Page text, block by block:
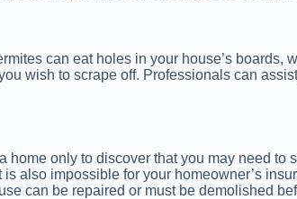
can eat holes in your house’s boards,
wish to scrape off. Professionals can
home only to discover that you may need to
also impossible for your homeowner’s
can be repaired or must be demolished